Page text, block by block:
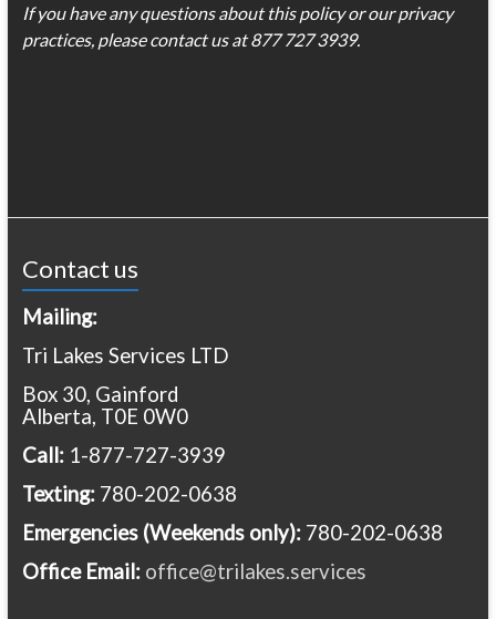
If you have any questions about this policy or our privacy
practices, please contact us at 877 727 3939.
Contact us
Mailing:
Tri Lakes Services LTD
Box 30, Gainford
Alberta, T0E 0W0
Call: 1-877-727-3939
Texting: 780-202-0638
Emergencies (Weekends only):780-202-0638
Office Email: office@trilakes.services